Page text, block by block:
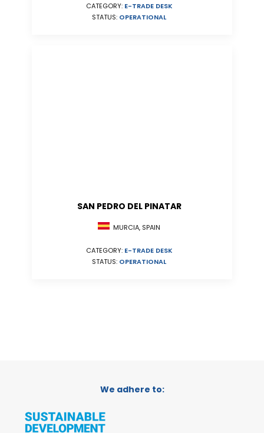
CATEGORY: E-TRADE DESK
STATUS: OPERATIONAL
SAN PEDRO DEL PINATAR
MURCIA, SPAIN
CATEGORY: E-TRADE DESK
STATUS: OPERATIONAL
We adhere to: